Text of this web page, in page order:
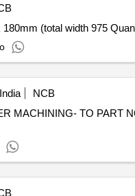
Tender Invited For Steel Roofing Trough (SRT)
NCB